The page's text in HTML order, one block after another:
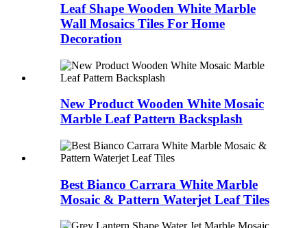
Leaf Shape Wooden White Marble
Wall Mosaics Tiles For Home
Decoration
New Product Wooden White Mosaic
Marble Leaf Pattern Backsplash
Best Bianco Carrara White Marble
Mosaic & Pattern Waterjet Leaf Tiles